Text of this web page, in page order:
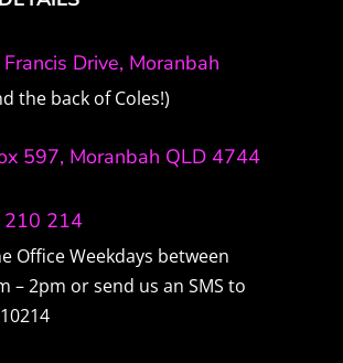
Drive, Moranbah
the back of Coles!)
597, Moranbah QLD 4744
214
Office Weekdays between
– 2pm or send us an SMS to